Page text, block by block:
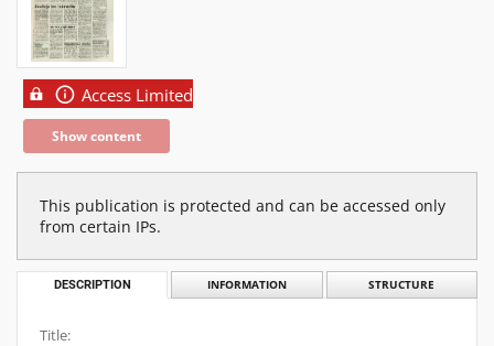
Access Limited
Show content
This publication is protected and can be accessed only
from certain IPs.
DESCRIPTION INFORMATION STRUCTURE
Title: